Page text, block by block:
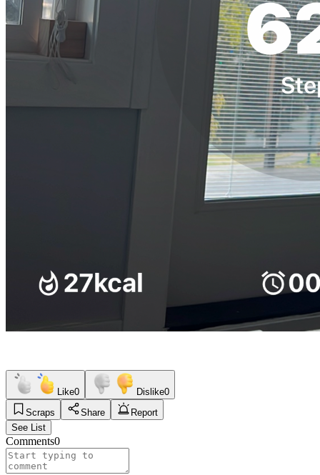
Like0 Dislike0
Scraps
Share
Report
See List
Comments0